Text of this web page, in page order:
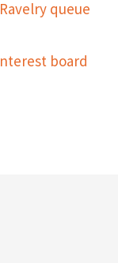
queue
board